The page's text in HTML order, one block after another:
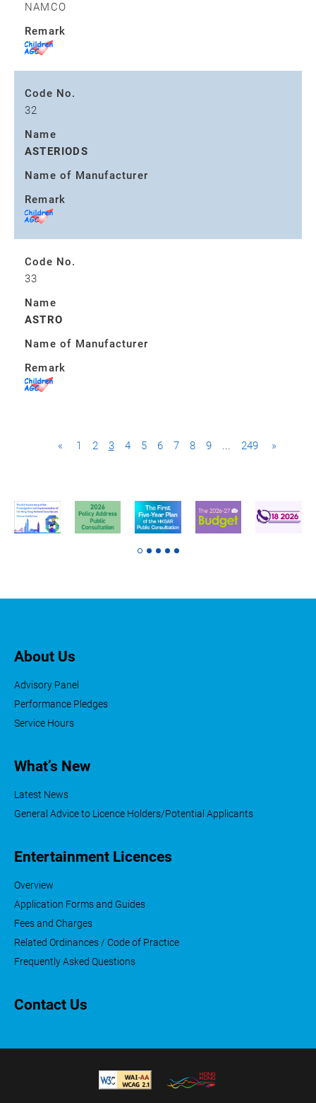
NAMCO
Remark
Code No.
32
Name
ASTERIODS
Name of Manufacturer
Remark
Code No.
33
Name
ASTRO
Name of Manufacturer
Remark
« 1 2 3 4 5 6 7 8 9 ... 249 »
About Us
Advisory Panel
Performance Pledges
Service Hours
What’s New
Latest News
General Advice to Licence Holders/Potential Applicants
Entertainment Licences
Overview
Application Forms and Guides
Fees and Charges
Related Ordinances / Code of Practice
Frequently Asked Questions
Contact Us